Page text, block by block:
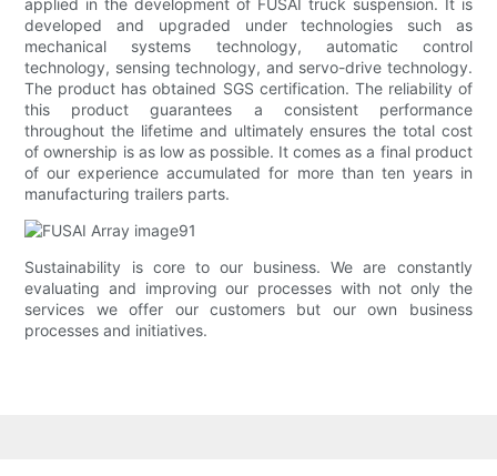
applied in the development of FUSAI truck suspension. It is
developed and upgraded under technologies such as
mechanical systems technology, automatic control
technology, sensing technology, and servo-drive technology.
The product has obtained SGS certification. The reliability of
this product guarantees a consistent performance
throughout the lifetime and ultimately ensures the total cost
of ownership is as low as possible. It comes as a final product
of our experience accumulated for more than ten years in
manufacturing trailers parts.
Sustainability is core to our business. We are constantly
evaluating and improving our processes with not only the
services we offer our customers but our own business
processes and initiatives.